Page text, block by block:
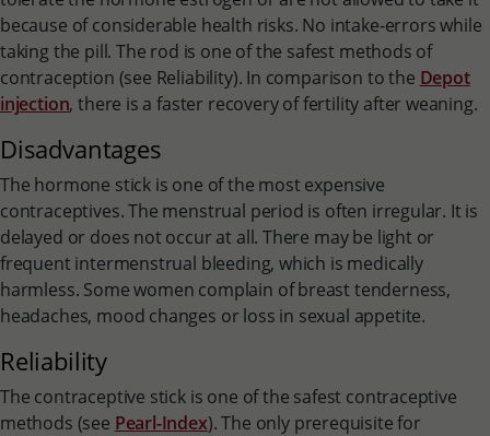
because of considerable health risks. No intake-errors while
taking the pill. The rod is one of the safest methods of
contraception (see Reliability). In comparison to the Depot
injection, there is a faster recovery of fertility after weaning.
Disadvantages
The hormone stick is one of the most expensive
contraceptives. The menstrual period is often irregular. It is
delayed or does not occur at all. There may be light or
frequent intermenstrual bleeding, which is medically
harmless. Some women complain of breast tenderness,
headaches, mood changes or loss in sexual appetite.
Reliability
The contraceptive stick is one of the safest contraceptive
methods (see Pearl-Index). The only prerequisite for